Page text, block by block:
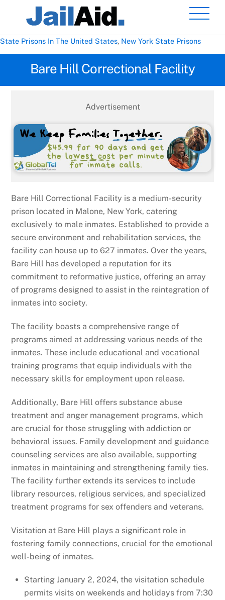
State Prisons In The United States, New York State Prisons
Bare Hill Correctional Facility
Advertisement
Bare Hill Correctional Facility is a medium-security
prison located in Malone, New York, catering
exclusively to male inmates. Established to provide a
secure environment and rehabilitation services, the
facility can house up to 627 inmates. Over the years,
Bare Hill has developed a reputation for its
commitment to reformative justice, offering an array
of programs designed to assist in the reintegration of
inmates into society.
The facility boasts a comprehensive range of
programs aimed at addressing various needs of the
inmates. These include educational and vocational
training programs that equip individuals with the
necessary skills for employment upon release.
Additionally, Bare Hill offers substance abuse
treatment and anger management programs, which
are crucial for those struggling with addiction or
behavioral issues. Family development and guidance
counseling services are also available, supporting
inmates in maintaining and strengthening family ties.
The facility further extends its services to include
library resources, religious services, and specialized
treatment programs for sex offenders and veterans.
Visitation at Bare Hill plays a significant role in
fostering family connections, crucial for the emotional
well-being of inmates.
Starting January 2, 2024, the visitation schedule
permits visits on weekends and holidays from 7:30